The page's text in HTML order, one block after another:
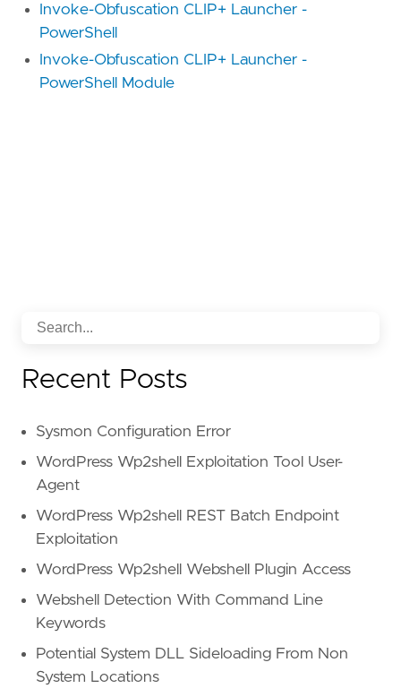
Invoke-Obfuscation CLIP+ Launcher -
PowerShell
Invoke-Obfuscation CLIP+ Launcher -
PowerShell Module
Recent Posts
Sysmon Configuration Error
WordPress Wp2shell Exploitation Tool User-
Agent
WordPress Wp2shell REST Batch Endpoint
Exploitation
WordPress Wp2shell Webshell Plugin Access
Webshell Detection With Command Line
Keywords
Potential System DLL Sideloading From Non
System Locations